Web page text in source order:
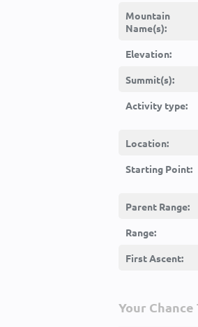
Mountain
Name(s):
Elevation:
Summit(s):
Activity type:
Location:
Starting Point:
Parent Range:
Range:
First Ascent:
Your Chance